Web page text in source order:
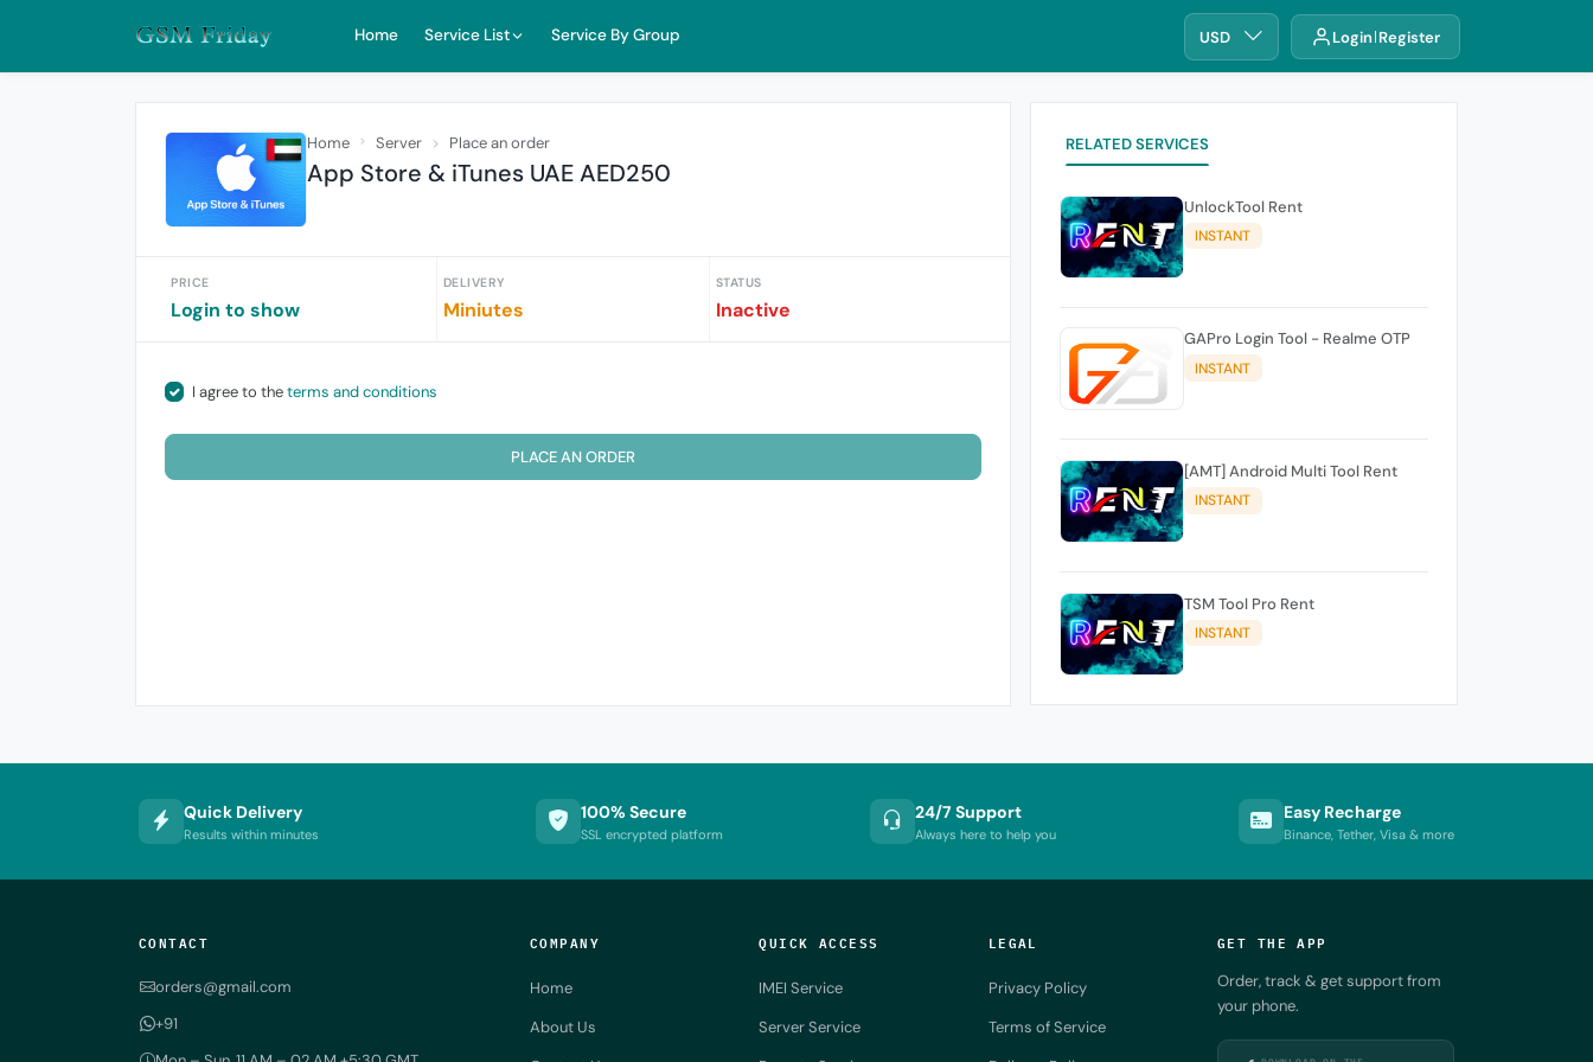
Home Service List Service By Group USD Login Register
Home Server Place an order
App Store & iTunes UAE AED250
PRICE
Login to show
DELIVERY
Miniutes
STATUS
Inactive
I agree to theterms and conditions
PLACE AN ORDER
RELATED SERVICES
UnlockTool Rent
INSTANT
GAPro Login Tool - Realme OTP
INSTANT
[AMT] Android Multi Tool Rent
INSTANT
TSM Tool Pro Rent
INSTANT
Quick Delivery
Results within minutes
100% Secure
SSL encrypted platform
24/7 Support
Always here to help you
Easy Recharge
Binance, Tether, Visa & more
CONTACT
orders@gmail.com
+91
COMPANY
Home
About Us
QUICK ACCESS
IMEI Service
Server Service
LEGAL
Privacy Policy
Terms of Service
GET THE APP
Order, track & get support from
your phone.